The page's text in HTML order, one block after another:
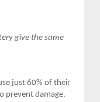
give the same
just 60% of their
prevent damage.